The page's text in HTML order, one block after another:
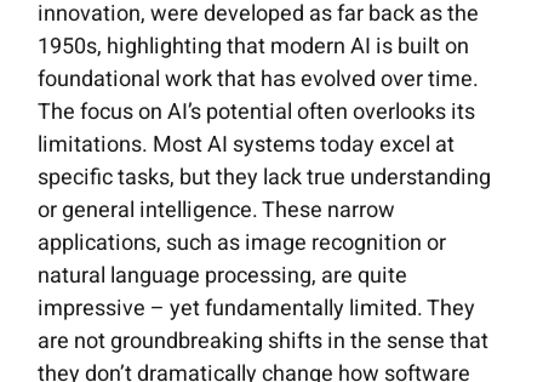
innovation, were developed as far back as the
1950s, highlighting that modern AI is built on
foundational work that has evolved over time.
The focus on AI’s potential often overlooks its
limitations. Most AI systems today excel at
specific tasks, but they lack true understanding
or general intelligence. These narrow
applications, such as image recognition or
natural language processing, are quite
impressive – yet fundamentally limited. They
are not groundbreaking shifts in the sense that
they don’t dramatically change how software